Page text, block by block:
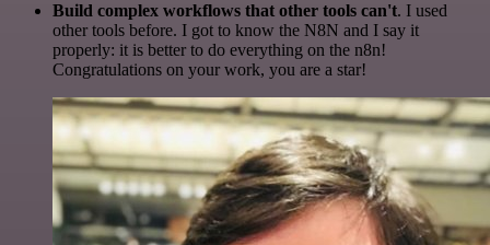
Build complex workflows that other tools can't. I used
other tools before. I got to know the N8N and I say it
properly: it is better to do everything on the n8n!
Congratulations on your work, you are a star!